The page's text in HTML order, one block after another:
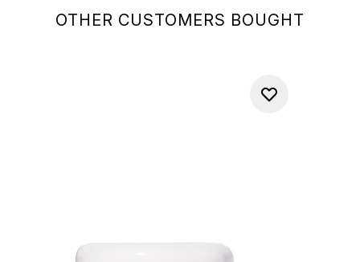
OTHER CUSTOMERS BOUGHT